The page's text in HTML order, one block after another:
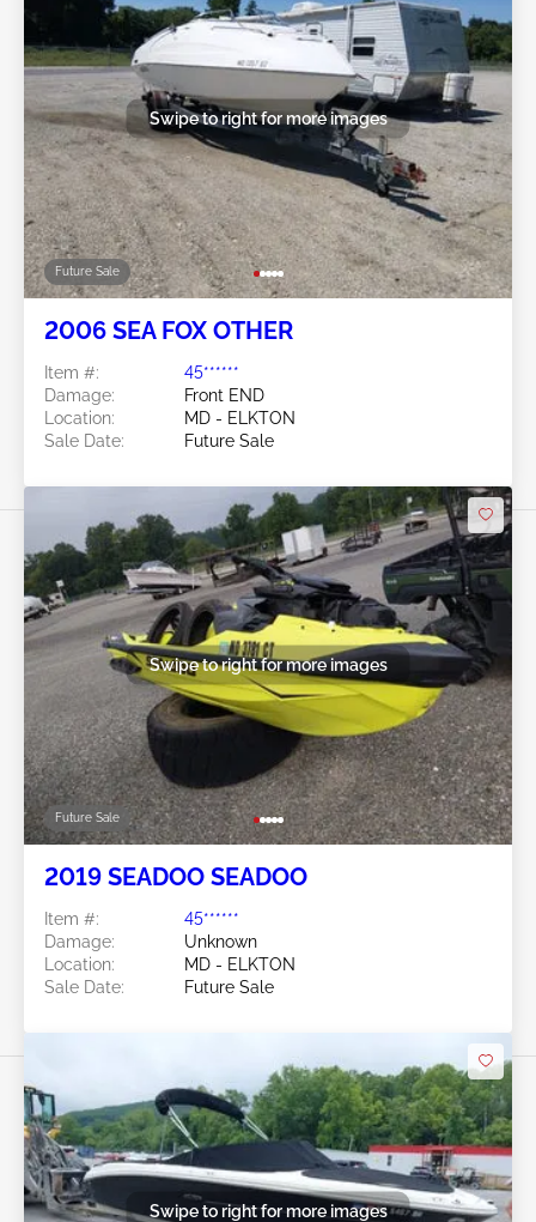
Future Sale
Swipe to right for more images
2006 SEA FOX OTHER
Item #:
45******
Damage:
Front END
Location:
MD - ELKTON
Sale Date:
Future Sale
Future Sale
Swipe to right for more images
2019 SEADOO SEADOO
Item #:
45******
Damage:
Unknown
Location:
MD - ELKTON
Sale Date:
Future Sale
Swipe to right for more images